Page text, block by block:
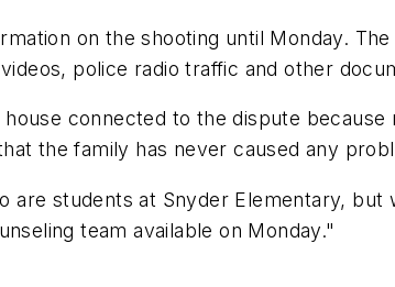
on the shooting until Monday.
police radio traffic and other
connected to the dispute
the family has never caused any
students at Snyder Elementary, but
team available on Monday."